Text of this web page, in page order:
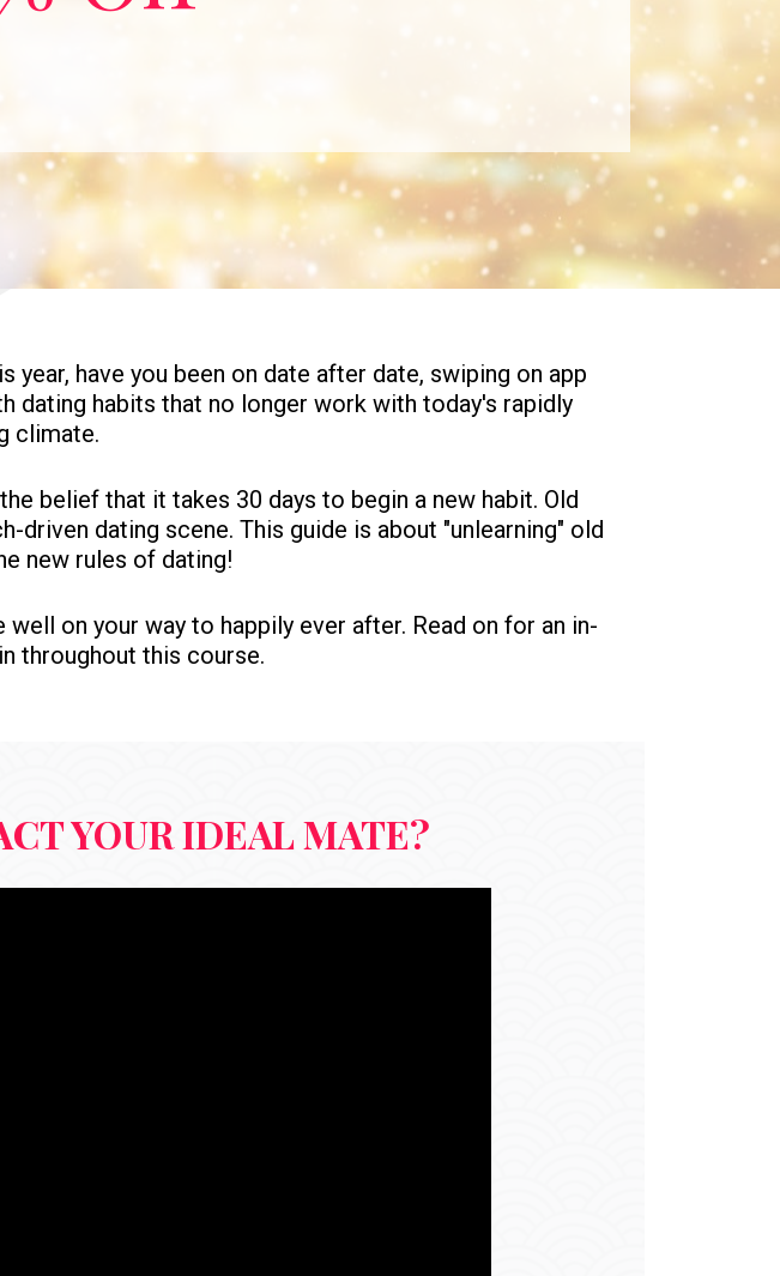
have you been on date after date, swiping on app
dating habits that no longer work with today's rapidly
climate.
belief that it takes 30 days to begin a new habit. Old
dating scene. This guide is about "unlearning" old
new rules of dating!
on your way to happily ever after. Read on for an in-
throughout this course.
YOUR IDEAL MATE?